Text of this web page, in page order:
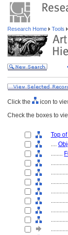
Research Home Tools
Click the
icon to
Check the boxes to
Top
....
........
............